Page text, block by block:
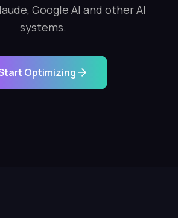
Google AI and other AI
systems.
Optimizing